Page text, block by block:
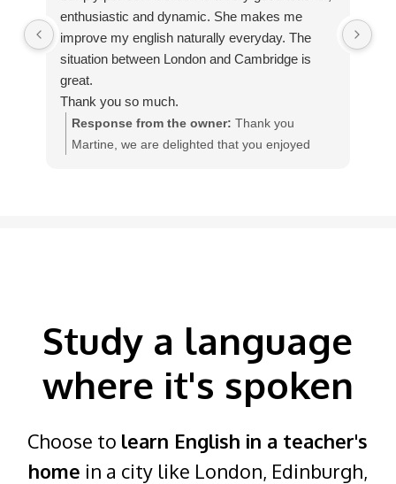
enthusiastic and dynamic. She makes me
improve my english naturally everyday. The
situation between London and Cambridge is
great.
Thank you so much.
Response from the owner: Thank you
Martine, we are delighted that you enjoyed
Study a language
where it's spoken
Choose to learn English in a teacher's
home in a city like London, Edinburgh,